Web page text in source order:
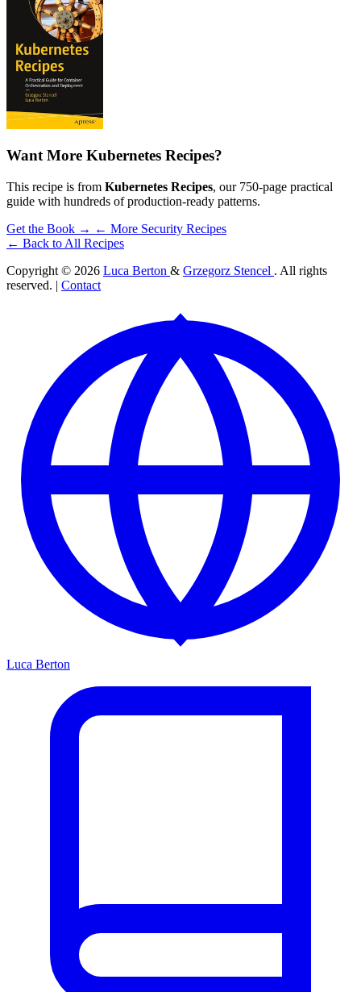
Want More Kubernetes Recipes?
This recipe is from Kubernetes Recipes, our 750-page practical
guide with hundreds of production-ready patterns.
Get the Book → ← More Security Recipes
← Back to All Recipes
Copyright © 2026 Luca Berton & Grzegorz Stencel . All rights
reserved. | Contact
Luca Berton